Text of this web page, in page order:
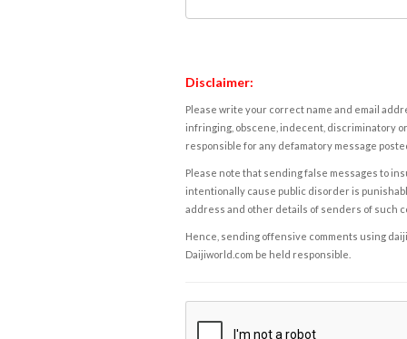
Disclaimer:
Please write your correct name and email
infringing, obscene, indecent, discriminatory
responsible for any defamatory message
Please note that sending false messages to
intentionally cause public disorder is
address and other details of senders of such
Hence, sending offensive comments using
Daijiworld.com be held responsible.